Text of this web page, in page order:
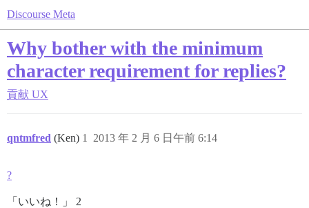
Discourse Meta
Why bother with the minimum
character requirement for replies?
貢献 UX
qntmfred (Ken) 2013 年 2 月 6 日午前 6:14
1
?
「いいね！」 2